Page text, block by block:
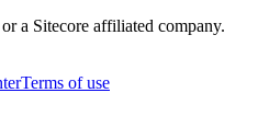
a Sitecore affiliated company.
Terms of use